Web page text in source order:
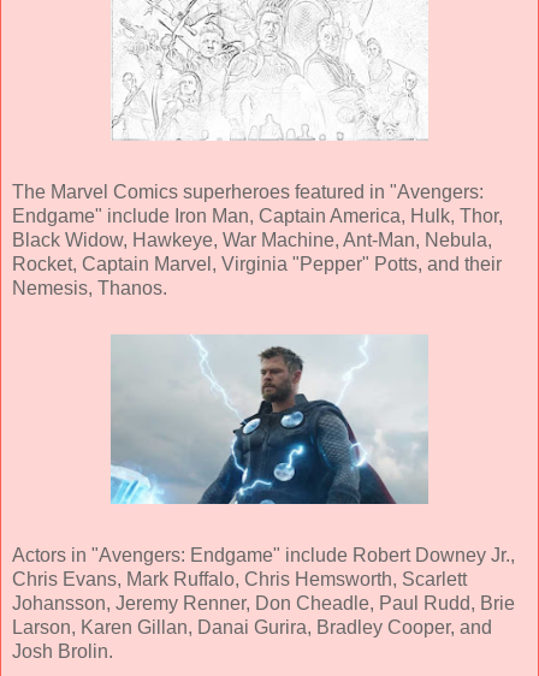
The Marvel Comics superheroes featured in "Avengers:
Endgame" include Iron Man, Captain America, Hulk, Thor,
Black Widow, Hawkeye, War Machine, Ant-Man, Nebula,
Rocket, Captain Marvel, Virginia "Pepper" Potts, and their
Nemesis, Thanos.
Actors in "Avengers: Endgame" include Robert Downey Jr.,
Chris Evans, Mark Ruffalo, Chris Hemsworth, Scarlett
Johansson, Jeremy Renner, Don Cheadle, Paul Rudd, Brie
Larson, Karen Gillan, Danai Gurira, Bradley Cooper, and
Josh Brolin.